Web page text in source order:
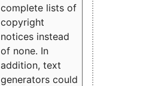
complete lists of
copyright
notices instead
of none. In
addition, text
generators could